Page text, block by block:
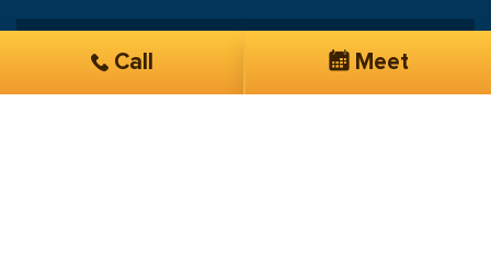
On the first day of launching my campaign my
phone was ringing and it never stopped!"
Call Meet